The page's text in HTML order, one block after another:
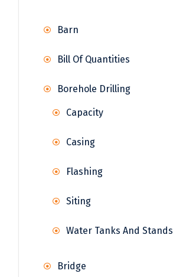
Barn
Bill Of Quantities
Borehole Drilling
Capacity
Casing
Flashing
Siting
Water Tanks And Stands
Bridge